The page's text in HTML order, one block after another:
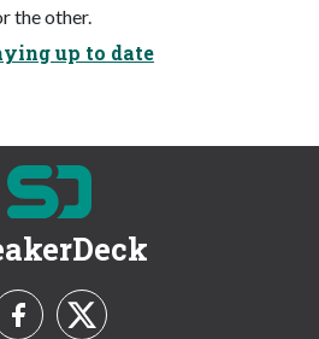
the other.
up to date